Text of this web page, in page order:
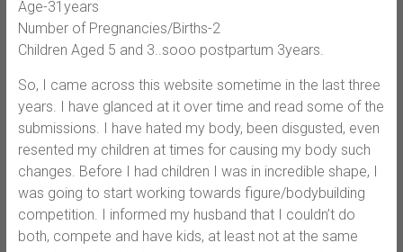
Age-31years
Number of Pregnancies/Births-2
Children Aged 5 and 3..sooo postpartum 3years.
So, I came across this website sometime in the last three
years. I have glanced at it over time and read some of the
submissions. I have hated my body, been disgusted, even
resented my children at times for causing my body such
changes. Before I had children I was in incredible shape, I
was going to start working towards figure/bodybuilding
competition. I informed my husband that I couldn’t do
both, compete and have kids, at least not at the same